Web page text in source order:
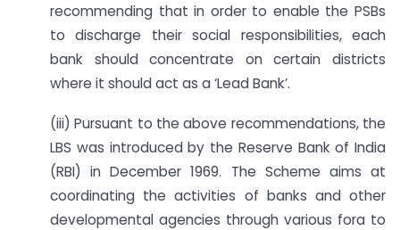
recommending that in order to enable the PSBs
to discharge their social responsibilities, each
bank should concentrate on certain districts
where it should act as a ‘Lead Bank’.
(iii) Pursuant to the above recommendations, the
LBS was introduced by the Reserve Bank of India
(RBI) in December 1969. The Scheme aims at
coordinating the activities of banks and other
developmental agencies through various fora to